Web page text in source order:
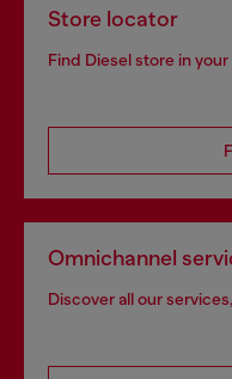
Store locator
Find Diesel store in your
Omnichannel
Discover all our